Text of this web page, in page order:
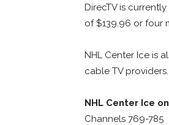
DirecTV is
of $139.96 or four
NHL Center Ice is
cable TV
NHL Center Ice
Channels 769-785